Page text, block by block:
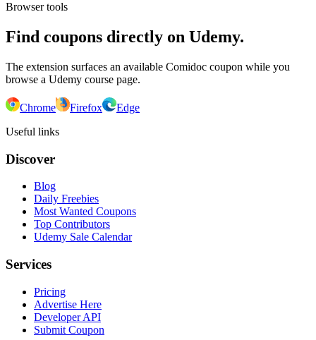
Browser tools
Find coupons directly on Udemy.
The extension surfaces an available Comidoc coupon while you
browse a Udemy course page.
Chrome Firefox
Edge
Useful links
Discover
Blog
Daily Freebies
Most Wanted Coupons
Top Contributors
Udemy Sale Calendar
Services
Pricing
Advertise Here
Developer API
Submit Coupon